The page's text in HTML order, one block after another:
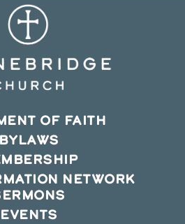
OF FAITH
BYLAWS
NETWORK
EVENTS